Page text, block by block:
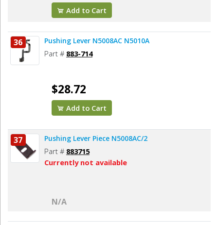
Add to Cart
36 Pushing Lever N5008AC N5010A
Part # 883-714
$28.72
Add to Cart
37 Pushing Lever Piece N5008AC/2
Part # 883715
Currently not available
N/A